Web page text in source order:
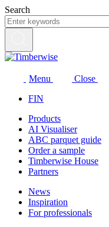
Skip
to
content
Search
Menu
Close
FIN
Products
AI Visualiser
ABC parquet guide
Order a sample
Timberwise House
Partners
News
Inspiration
For professionals